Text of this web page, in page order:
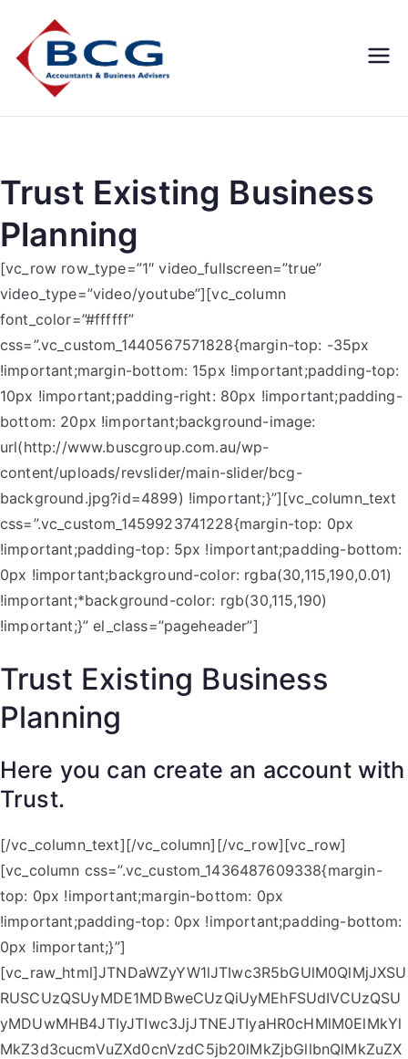
Concepts
Group
SMSF
Trust Existing Business
Planning
[vc_row row_type=”1″ video_fullscreen=”true”
video_type=”video/youtube”][vc_column
font_color=”#ffffff”
css=”.vc_custom_1440567571828{margin-top: -35px
!important;margin-bottom: 15px !important;padding-top:
10px !important;padding-right: 80px !important;padding-
bottom: 20px !important;background-image:
url(http://www.buscgroup.com.au/wp-
content/uploads/revslider/main-slider/bcg-
background.jpg?id=4899) !important;}”][vc_column_text
css=”.vc_custom_1459923741228{margin-top: 0px
!important;padding-top: 5px !important;padding-bottom:
0px !important;background-color: rgba(30,115,190,0.01)
!important;*background-color: rgb(30,115,190)
!important;}” el_class=”pageheader”]
Trust Existing Business
Planning
Here you can create an account with
Trust.
[/vc_column_text][/vc_column][/vc_row][vc_row]
[vc_column css=”.vc_custom_1436487609338{margin-
top: 0px !important;margin-bottom: 0px
!important;padding-top: 0px !important;padding-bottom:
0px !important;}”]
[vc_raw_html]JTNDaWZyYW1lJTIwc3R5bGUlM0QlMjJXSU
RUSCUzQSUyMDE1MDBweCUzQiUyMEhFSUdIVCUzQSU
yMDUwMHB4JTIyJTIwc3JjJTNEJTIyaHR0cHMlM0ElMkYl
MkZ3d3cucmVuZXd0cnVzdC5jb20lMkZjbGllbnQlMkZuZX